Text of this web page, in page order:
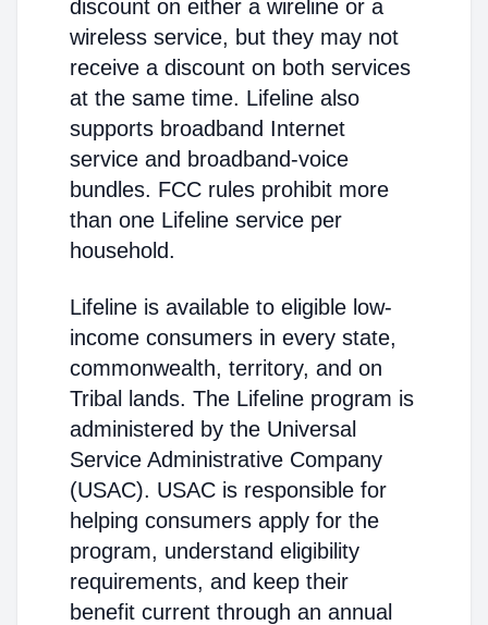
discount on either a wireline or a
wireless service, but they may not
receive a discount on both services
at the same time. Lifeline also
supports broadband Internet
service and broadband-voice
bundles. FCC rules prohibit more
than one Lifeline service per
household.
Lifeline is available to eligible low-
income consumers in every state,
commonwealth, territory, and on
Tribal lands. The Lifeline program is
administered by the Universal
Service Administrative Company
(USAC). USAC is responsible for
helping consumers apply for the
program, understand eligibility
requirements, and keep their
benefit current through an annual